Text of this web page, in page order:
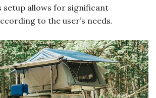
setup allows for significant
to the user’s needs.